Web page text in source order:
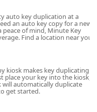
Indiana, places the
a highly accessible,
it simple for local
into their daily
placed inside a major
during store operating
auto key duplication at a
an auto key copy for a new
of mind, Minute Key
Find a location near you
kiosk makes key duplicating
place your key into the kiosk,
will automatically duplicate
get started.